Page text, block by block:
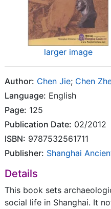
larger image
Author: Chen Jie; Chen
Language: English
Page: 125
Publication Date: 02/2012
ISBN: 9787532561711
Publisher: Shanghai
Details
This book sets
social life in Shanghai. It